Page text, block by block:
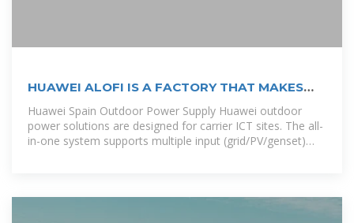
HUAWEI ALOFI IS A FACTORY THAT MAKES
OUTDOOR POWER
Huawei Spain Outdoor Power Supply Huawei outdoor
power solutions are designed for carrier ICT sites. The all-
in-one system supports multiple input (grid/PV/genset)